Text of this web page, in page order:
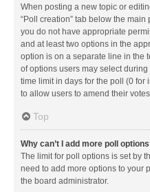
When posting a new topic or
“Poll creation” tab below the
you do not have appropriate
and at least two options in the
option is on a separate line in the
of options users may select
time limit in days for the poll (0
to allow users to amend their
Top
Why can’t I add more poll
The limit for poll options is set by
need to add more options to your
the board administrator.